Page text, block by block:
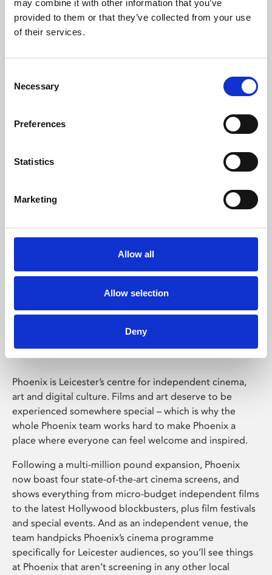
may combine it with other information that you’ve
provided to them or that they’ve collected from your use
of their services.
Selection
Necessary
Preferences
Statistics
Marketing
Allow all
Allow selection
Deny
Learning & Education
Whether for pleasure, professional skills or education,
Phoenix Leicester
Phoenix is Leicester’s centre for independent cinema,
art and digital culture. Films and art deserve to be
experienced somewhere special – which is why the
whole Phoenix team works hard to make Phoenix a
place where everyone can feel welcome and inspired.
Following a multi-million pound expansion, Phoenix
now boast four state-of-the-art cinema screens, and
shows everything from micro-budget independent films
to the latest Hollywood blockbusters, plus film festivals
and special events. And as an independent venue, the
team handpicks Phoenix’s cinema programme
specifically for Leicester audiences, so you’ll see things
at Phoenix that aren’t screening in any other local